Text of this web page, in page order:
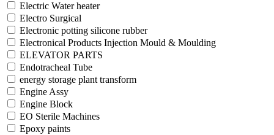
Electric Water heater
Electro Surgical
Electronic potting silicone rubber
Electronical Products Injection Mould & Moulding
ELEVATOR PARTS
Endotracheal Tube
energy storage plant transform
Engine Assy
Engine Block
EO Sterile Machines
Epoxy paints